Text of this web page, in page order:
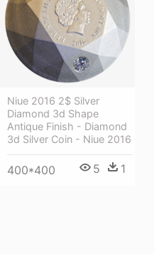
Niue 2016 2$ Silver
Diamond 3d Shape
Antique Finish - Diamond
3d Silver Coin - Niue 2016
400*400 5 1